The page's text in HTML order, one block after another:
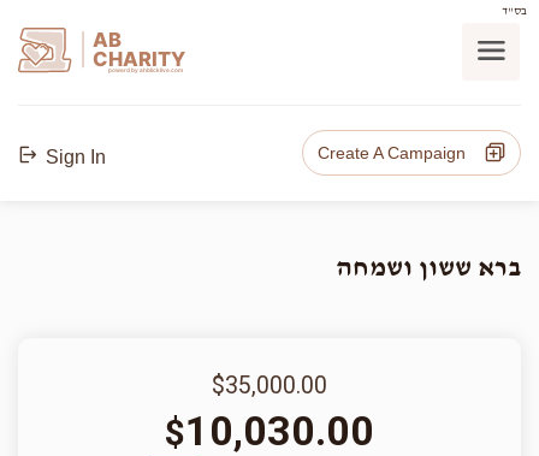
בס"ד
AB
CHARITY
powerd by ahblicklive.com
Sign In Create A Campaign
ברא ששון ושמחה
$35,000.00
$10,030.00